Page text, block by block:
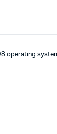
operating